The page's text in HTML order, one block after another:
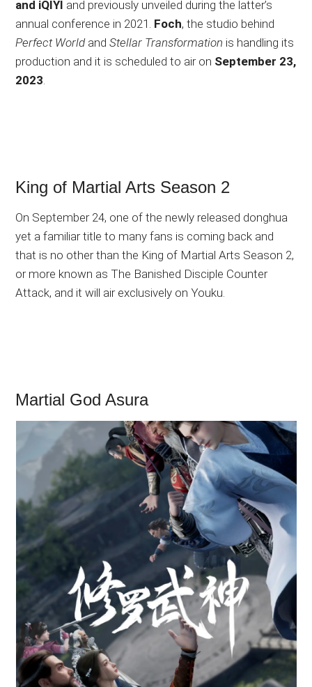
and iQIYI and previously unveiled during the latter’s
annual conference in 2021. Foch, the studio behind
Perfect WorldandStellar Transformation is handling its
production and it is scheduled to air on September 23,
2023
King of Martial Arts Season 2
On September 24, one of the newly released donghua
yet a familiar title to many fans is coming back and
that is no other than the King of Martial Arts Season 2,
or more known as The Banished Disciple Counter
Attack, and it will air exclusively on Youku.
Martial God Asura